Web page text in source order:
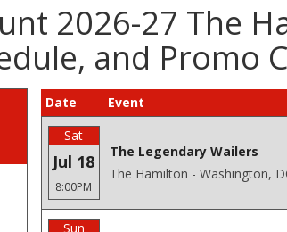
2026-27 The
and Promo
Date
Event
Sat
Jul 18
8:00PM
The Legendary Wailers
The Hamilton - Washington,
Sun